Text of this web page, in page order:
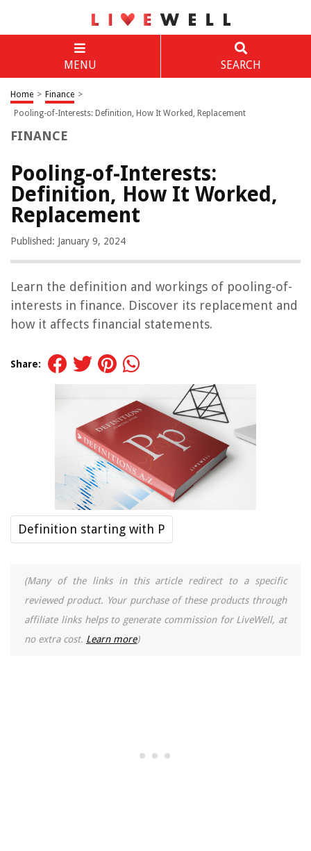
MENU SEARCH
Home > Finance >
Pooling-of-Interests: Definition, How It Worked, Replacement
FINANCE
Pooling-of-Interests:
Definition, How It Worked,
Replacement
Published: January 9, 2024
Learn the definition and workings of pooling-of-
interests in finance. Discover its replacement and
how it affects financial statements.
Share:
Definition starting with P
(Many of the links in this article redirect to a specific
reviewed product. Your purchase of these products through
affiliate links helps to generate commission for LiveWell, at
no extra cost. Learn more)